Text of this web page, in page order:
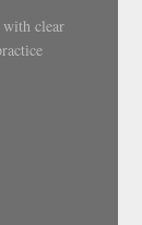
with clear